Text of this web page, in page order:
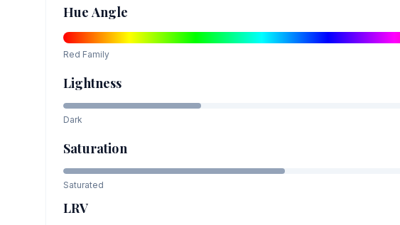
Hue Angle
Red Family
Lightness
Dark
Saturation
Saturated
LRV